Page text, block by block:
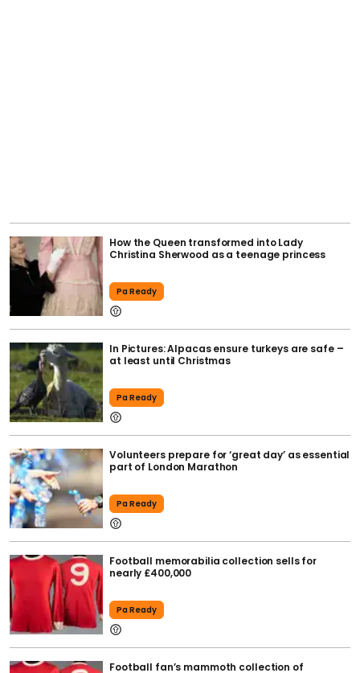
How the Queen transformed into Lady
Christina Sherwood as a teenage princess
Pa Ready
In Pictures: Alpacas ensure turkeys are safe –
at least until Christmas
Pa Ready
Volunteers prepare for ‘great day’ as essential
part of London Marathon
Pa Ready
Football memorabilia collection sells for
nearly £400,000
Pa Ready
Football fan’s mammoth collection of